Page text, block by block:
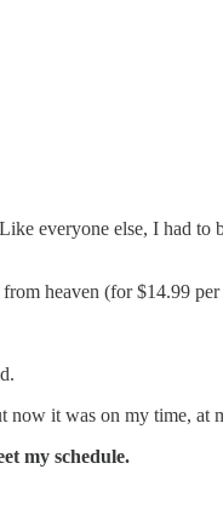
everyone else, I had
heaven (for $14.99
it was on my time, at
my schedule.